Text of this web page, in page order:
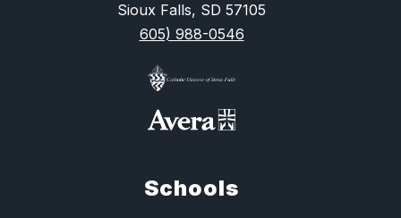
Sioux Falls, SD 57105
605) 988-0546
Schools